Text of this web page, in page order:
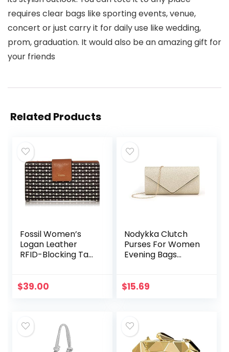
requires clear bags like sporting events, venue,
concert or just carry it for daily use like wedding,
prom, graduation. It would also be an amazing gift for
your friends
Related Products
Fossil Women’s
Logan Leather
RFID-Blocking Tab
$39.00
Nodykka Clutch
Purses For Women
Evening Bags
Cross Body
$15.69